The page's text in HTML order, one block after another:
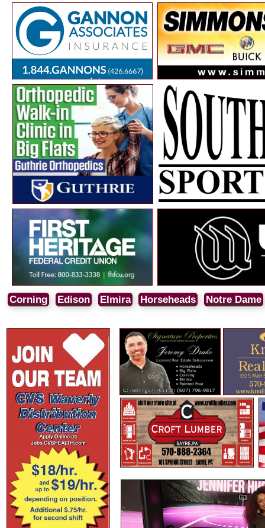
Corning Edison Elmira Horseheads Notre Dame